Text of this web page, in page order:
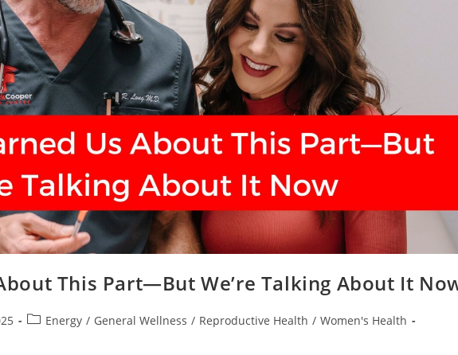
This Part—But We’re Talking About It
PostEnergy / General Wellness / Reproductive Health / Women's Health